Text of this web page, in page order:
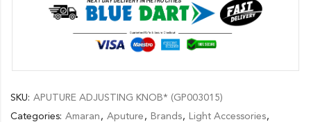
SKU: APUTURE ADJUSTING KNOB* (GP003015)
Categories: Amaran , Aputure , Brands, Light Accessories,